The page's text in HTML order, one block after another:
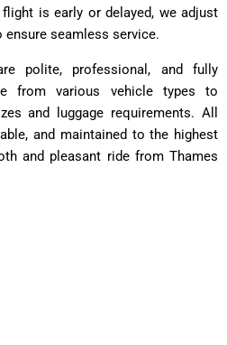
is early or delayed, we adjust
seamless service.
polite, professional, and fully
from various vehicle types to
and luggage requirements. All
and maintained to the highest
and pleasant ride from Thames